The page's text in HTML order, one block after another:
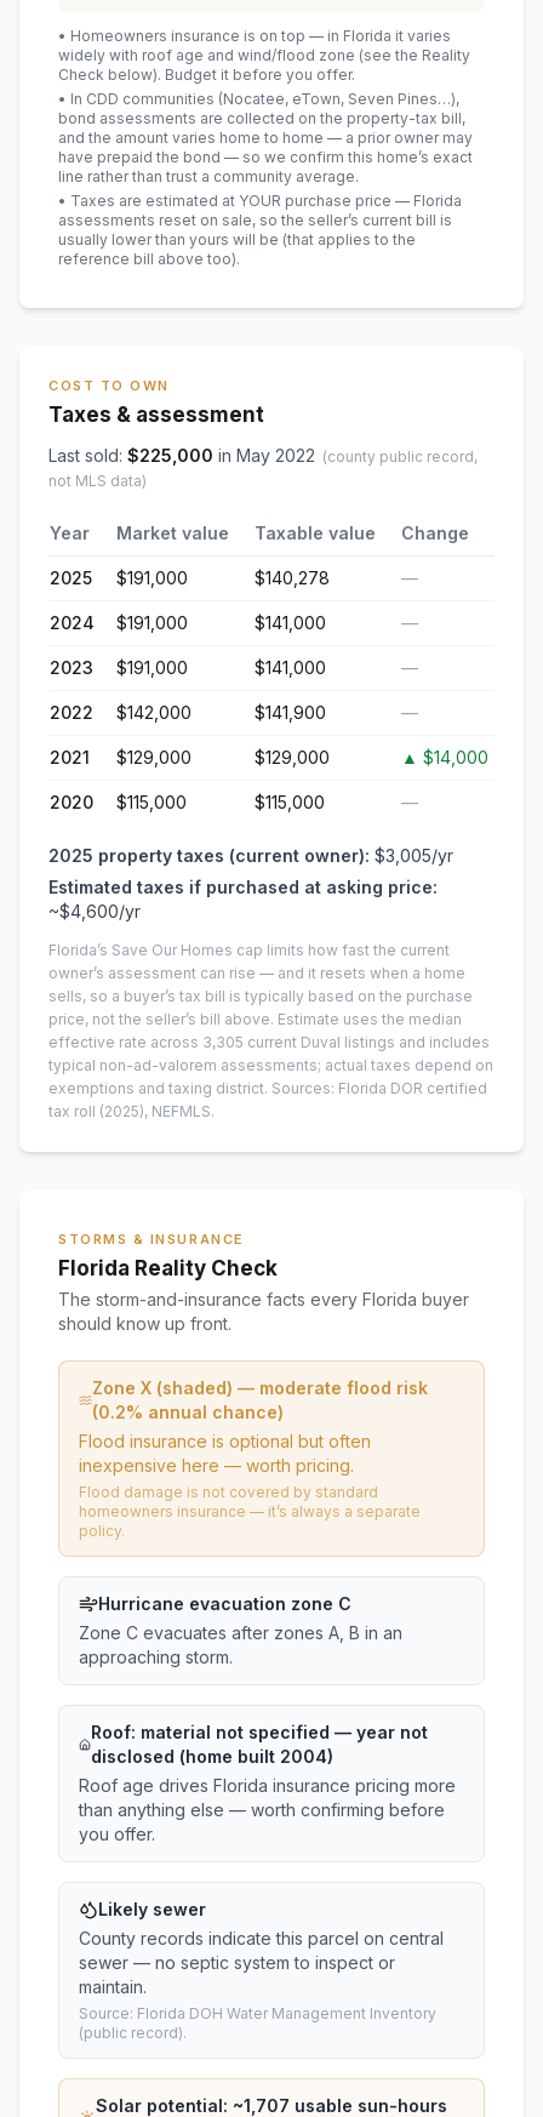
• Homeowners insurance is on top — in Florida it varies
widely with roof age and wind/flood zone (see the Reality
Check below). Budget it before you offer.
• In CDD communities (Nocatee, eTown, Seven Pines…),
bond assessments are collected on the property-tax bill,
and the amount varies home to home — a prior owner may
have prepaid the bond — so we confirm this home’s exact
line rather than trust a community average.
• Taxes are estimated at YOUR purchase price — Florida
assessments reset on sale, so the seller’s current bill is
usually lower than yours will be (that applies to the
reference bill above too).
COST TO OWN
Taxes & assessment
Last sold: $225,000 in May 2022 (county public record,
not MLS data)
Year Market value Taxable value Change
2025 $191,000 $140,278 —
2024 $191,000 $141,000 —
2023 $191,000 $141,000 —
2022 $142,000 $141,900 —
2021 $129,000 $129,000 ▲ $14,000
2020 $115,000 $115,000 —
2025 property taxes (current owner): $3,005/yr
Estimated taxes if purchased at asking price:
~$4,600/yr
Florida’s Save Our Homes cap limits how fast the current
owner’s assessment can rise — and it resets when a home
sells, so a buyer’s tax bill is typically based on the purchase
price, not the seller’s bill above. Estimate uses the median
effective rate across 3,305 current Duval listings and includes
typical non-ad-valorem assessments; actual taxes depend on
exemptions and taxing district. Sources: Florida DOR certified
tax roll (2025), NEFMLS.
STORMS & INSURANCE
Florida Reality Check
The storm-and-insurance facts every Florida buyer
should know up front.
Zone X (shaded) — moderate flood risk
(0.2% annual chance)
Flood insurance is optional but often
inexpensive here — worth pricing.
Flood damage is not covered by standard
homeowners insurance — it’s always a separate
policy.
Hurricane evacuation zone C
Zone C evacuates after zones A, B in an
approaching storm.
Roof: material not specified — year not
disclosed (home built 2004)
Roof age drives Florida insurance pricing more
than anything else — worth confirming before
you offer.
Likely sewer
County records indicate this parcel on central
sewer — no septic system to inspect or
maintain.
Source: Florida DOH Water Management Inventory
(public record).
Solar potential: ~1,707 usable sun-hours